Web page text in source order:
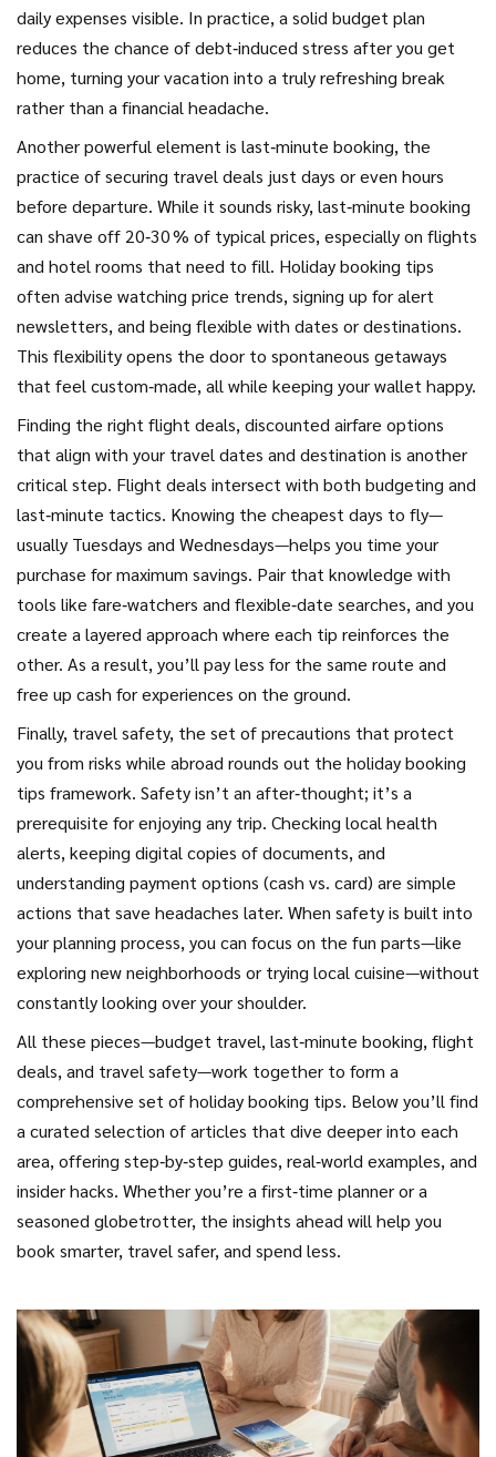
daily expenses visible. In practice, a solid budget plan
reduces the chance of debt‑induced stress after you get
home, turning your vacation into a truly refreshing break
rather than a financial headache.
Another powerful element is last‑minute booking, the
practice of securing travel deals just days or even hours
before departure. While it sounds risky, last‑minute booking
can shave off 20‑30 % of typical prices, especially on flights
and hotel rooms that need to fill. Holiday booking tips
often advise watching price trends, signing up for alert
newsletters, and being flexible with dates or destinations.
This flexibility opens the door to spontaneous getaways
that feel custom‑made, all while keeping your wallet happy.
Finding the right flight deals, discounted airfare options
that align with your travel dates and destination is another
critical step. Flight deals intersect with both budgeting and
last‑minute tactics. Knowing the cheapest days to fly—
usually Tuesdays and Wednesdays—helps you time your
purchase for maximum savings. Pair that knowledge with
tools like fare‑watchers and flexible‑date searches, and you
create a layered approach where each tip reinforces the
other. As a result, you’ll pay less for the same route and
free up cash for experiences on the ground.
Finally, travel safety, the set of precautions that protect
you from risks while abroad rounds out the holiday booking
tips framework. Safety isn’t an after‑thought; it’s a
prerequisite for enjoying any trip. Checking local health
alerts, keeping digital copies of documents, and
understanding payment options (cash vs. card) are simple
actions that save headaches later. When safety is built into
your planning process, you can focus on the fun parts—like
exploring new neighborhoods or trying local cuisine—without
constantly looking over your shoulder.
All these pieces—budget travel, last‑minute booking, flight
deals, and travel safety—work together to form a
comprehensive set of holiday booking tips. Below you’ll find
a curated selection of articles that dive deeper into each
area, offering step‑by‑step guides, real‑world examples, and
insider hacks. Whether you’re a first‑time planner or a
seasoned globetrotter, the insights ahead will help you
book smarter, travel safer, and spend less.